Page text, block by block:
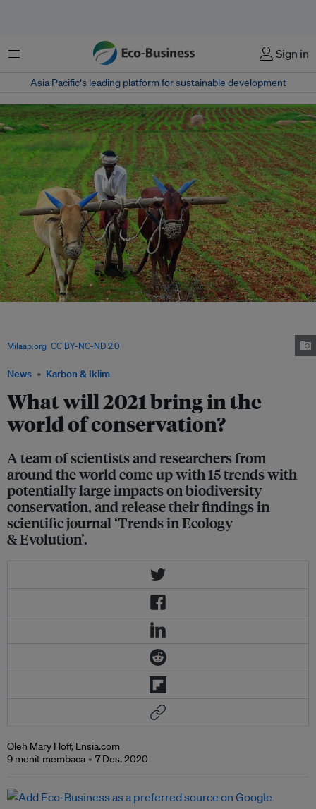
Menu Sign in
Asia Pacific‘s leading platform for sustainable development
News Karbon & Iklim
What will 2021 bring in the
world of conservation?
A team of scientists and researchers from
around the world come up with 15 trends with
potentially large impacts on biodiversity
conservation, and release their findings in
scientific journal ‘Trends in Ecology
& Evolution’.
Milaap.org CC BY-NC-ND 2.0
Oleh Mary Hoff, Ensia.com
9 menit membaca
7 Des. 2020